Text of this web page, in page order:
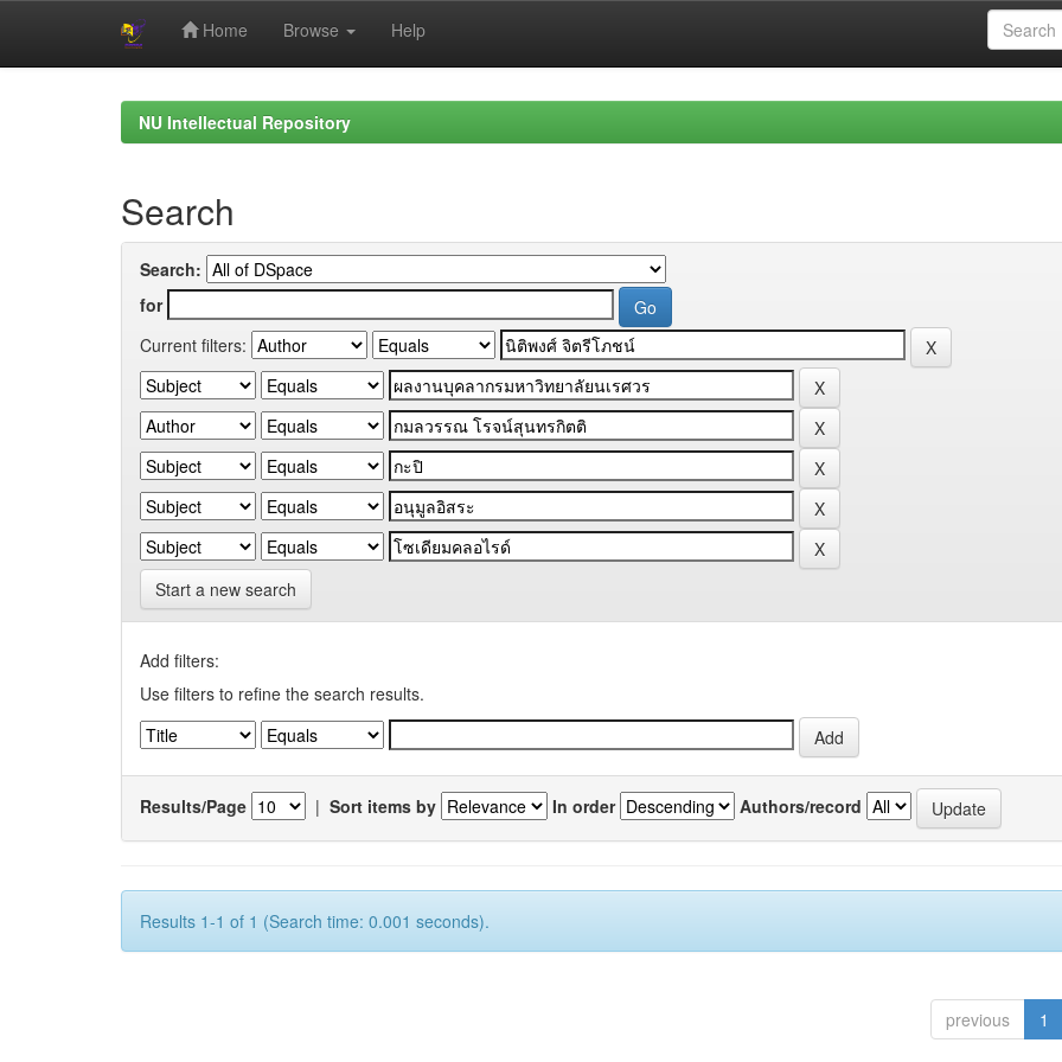
Home Browse Help
NU Intellectual Repository
Search
Search:
for
Current filters:
Start a new search
Add filters:
Use filters to refine the search results.
Results/Page | Sort items by In order Authors/record
Results 1-1 of 1 (Search time: 0.001 seconds).
previous 1